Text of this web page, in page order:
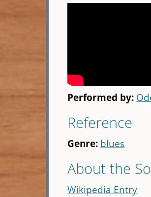
Performed by:
Reference
Genre: blues
About the
Wikipedia Entry